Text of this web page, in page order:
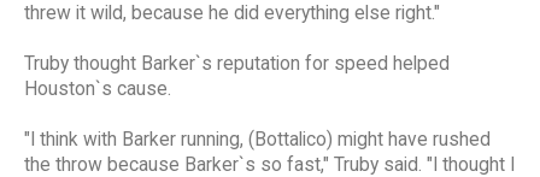
threw it wild, because he did everything else right."
Truby thought Barker`s reputation for speed helped
Houston`s cause.
"I think with Barker running, (Bottalico) might have rushed
the throw because Barker`s so fast," Truby said. "I thought I